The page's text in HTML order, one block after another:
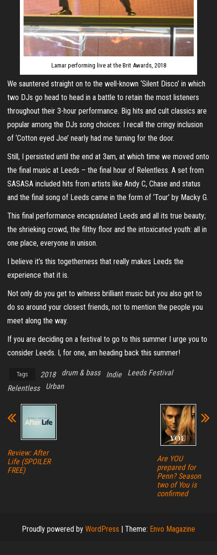
Lamar performing live at the Brit Awards, 2018
We sauntered straight on to the well-known ‘Silent Disco’ in which
two DJs go head to head in a battle to retain the most listeners
throughout their 3-hour performance. Big hits and cult classics are
popular among the DJs song choices: I recall the cringy inclusion
of ‘Cotton eyed Joe’ nearly had me turning for the door.
Still, I persisted until the end at 3am, at which time we moved onto
the final music at Leeds – the final hour of Relentless. A set from
SASASA included hits from artists like Andy C, Chase and status
and the final song of Leeds came in the form of ‘Tour’ by Macky G.
This final performance encapsulated Leeds and all its true beauty;
the shrieking crowd, the filthy floor and the intoxicated youth: all in
one place, everyone in unison.
I believe it’s this togetherness that really makes Leeds the
experience that it is.
Not only do you get to witness brilliant music but you also get to
do so around your closest friends, not to mention the people you
meet along the way.
If you are deciding on a festival to go to this summer I urge you to
consider Leeds. I, for one, am heading back this summer!
Tags 2018 drum & bass Indie
Leeds Festival
Relentless
Urban
Review: After
Life (SPOILER
FREE)
Are YOU
prepared for
Penn? Season
two of You is
confirmed
Proudly powered by WordPress | Theme: Envo Magazine